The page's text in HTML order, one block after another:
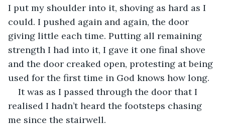
I put my shoulder into it, shoving as hard as I
could. I pushed again and again, the door
giving little each time. Putting all remaining
strength I had into it, I gave it one final shove
and the door creaked open, protesting at being
used for the first time in God knows how long.
It was as I passed through the door that I
realised I hadn’t heard the footsteps chasing
me since the stairwell.